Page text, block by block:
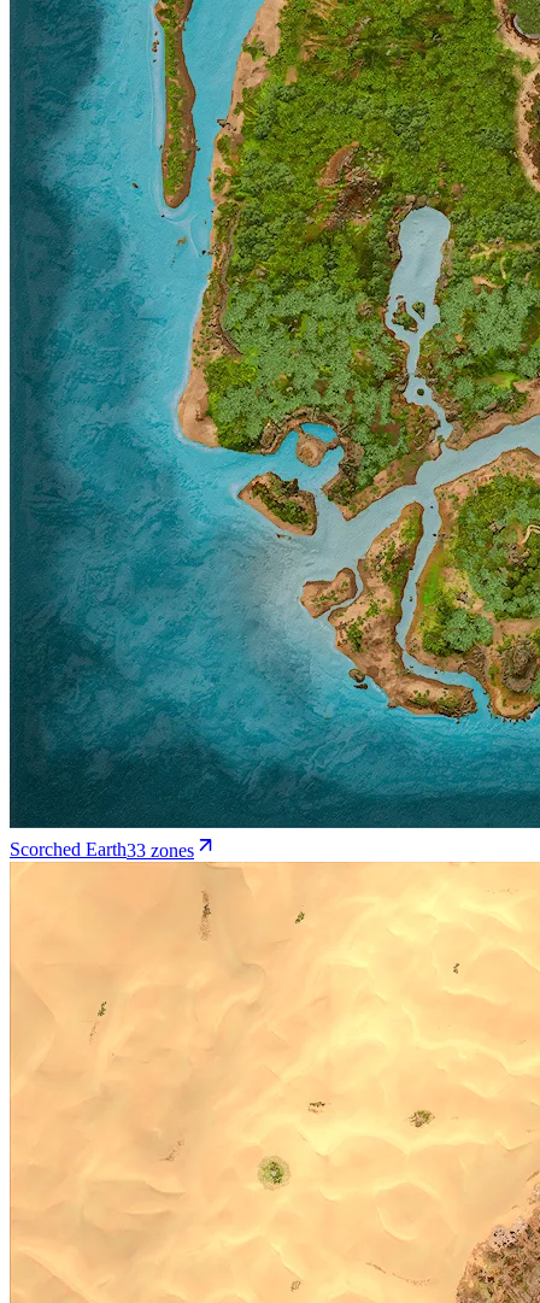
Scorched Earth33 zones